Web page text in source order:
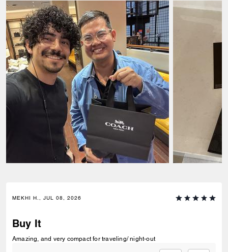
MEKHI H., JUL 08, 2026
Buy It
Amazing, and very compact for traveling/ night-out